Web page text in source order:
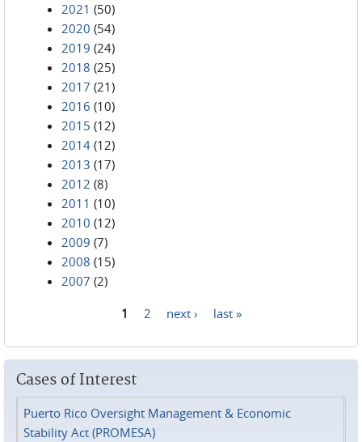
2021 (50)
2020 (54)
2019 (24)
2018 (25)
2017 (21)
2016 (10)
2015 (12)
2014 (12)
2013 (17)
2012 (8)
2011 (10)
2010 (12)
2009 (7)
2008 (15)
2007 (2)
1 2 next › last »
Cases of Interest
Puerto Rico Oversight Management & Economic
Stability Act (PROMESA)